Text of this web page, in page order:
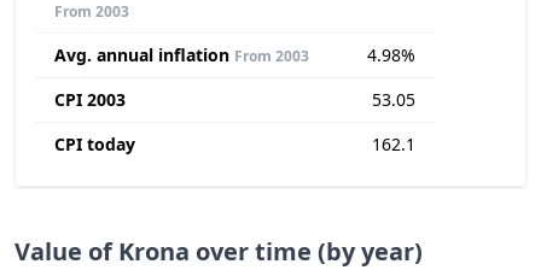
From 2003
Avg. annual inflation From 2003
4.98%
CPI 2003
53.05
CPI today
162.1
Value of Krona over time (by year)